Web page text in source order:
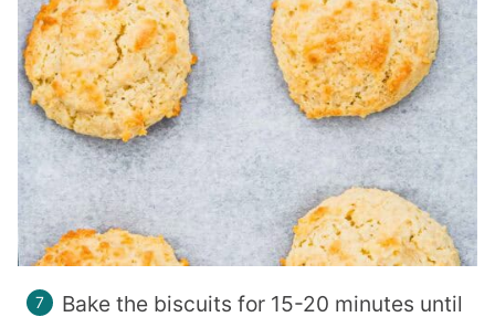
Bake the biscuits for 15-20 minutes until